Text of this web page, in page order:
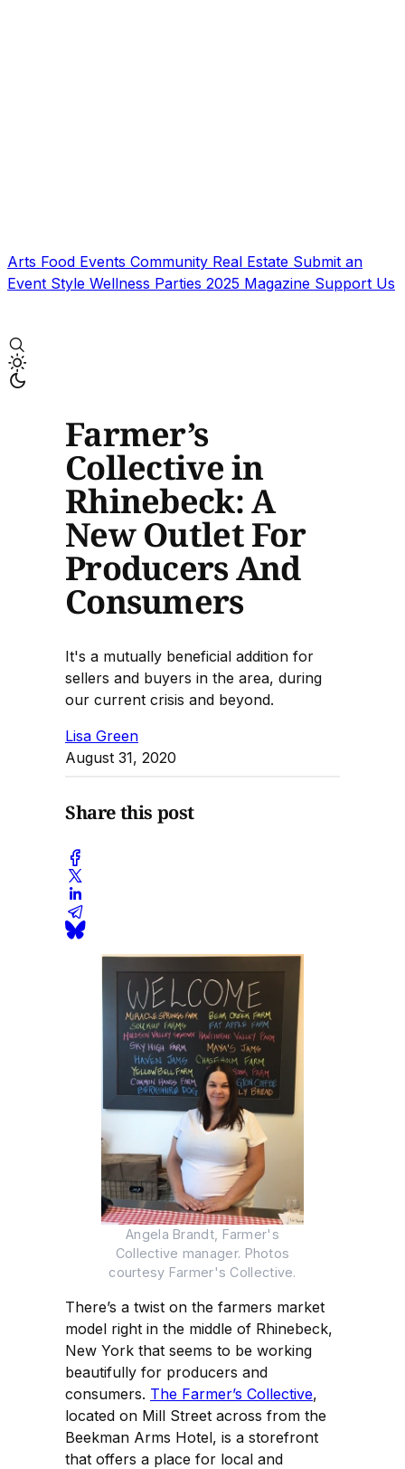
Arts Food Events Community Real Estate Submit an
Event Style Wellness Parties 2025 Magazine Support Us
Farmer’s
Collective in
Rhinebeck: A
New Outlet For
Producers And
Consumers
It's a mutually beneficial addition for
sellers and buyers in the area, during
our current crisis and beyond.
Lisa Green
August 31, 2020
Share this post
Angela Brandt, Farmer's
Collective manager. Photos
courtesy Farmer's Collective.
There’s a twist on the farmers market
model right in the middle of Rhinebeck,
New York that seems to be working
beautifully for producers and
consumers. The Farmer’s Collective,
located on Mill Street across from the
Beekman Arms Hotel, is a storefront
that offers a place for local and